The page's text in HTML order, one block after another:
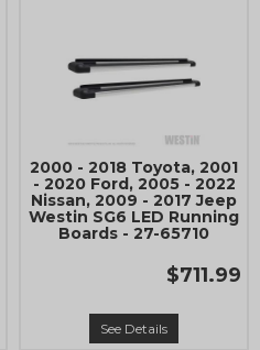
2000 - 2018 Toyota, 2001
- 2020 Ford, 2005 - 2022
Nissan, 2009 - 2017 Jeep
Westin SG6 LED Running
Boards - 27-65710
$711.99
See Details